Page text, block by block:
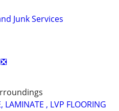
Junk Services
LAMINATE , LVP FLOORING